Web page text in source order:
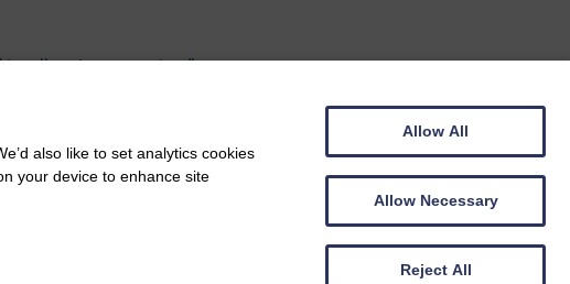
really enjoy my sessions”
opportunities with interested parties.
also like to set analytics cookies
your device to enhance site
Allow All
Allow Necessary
Reject All